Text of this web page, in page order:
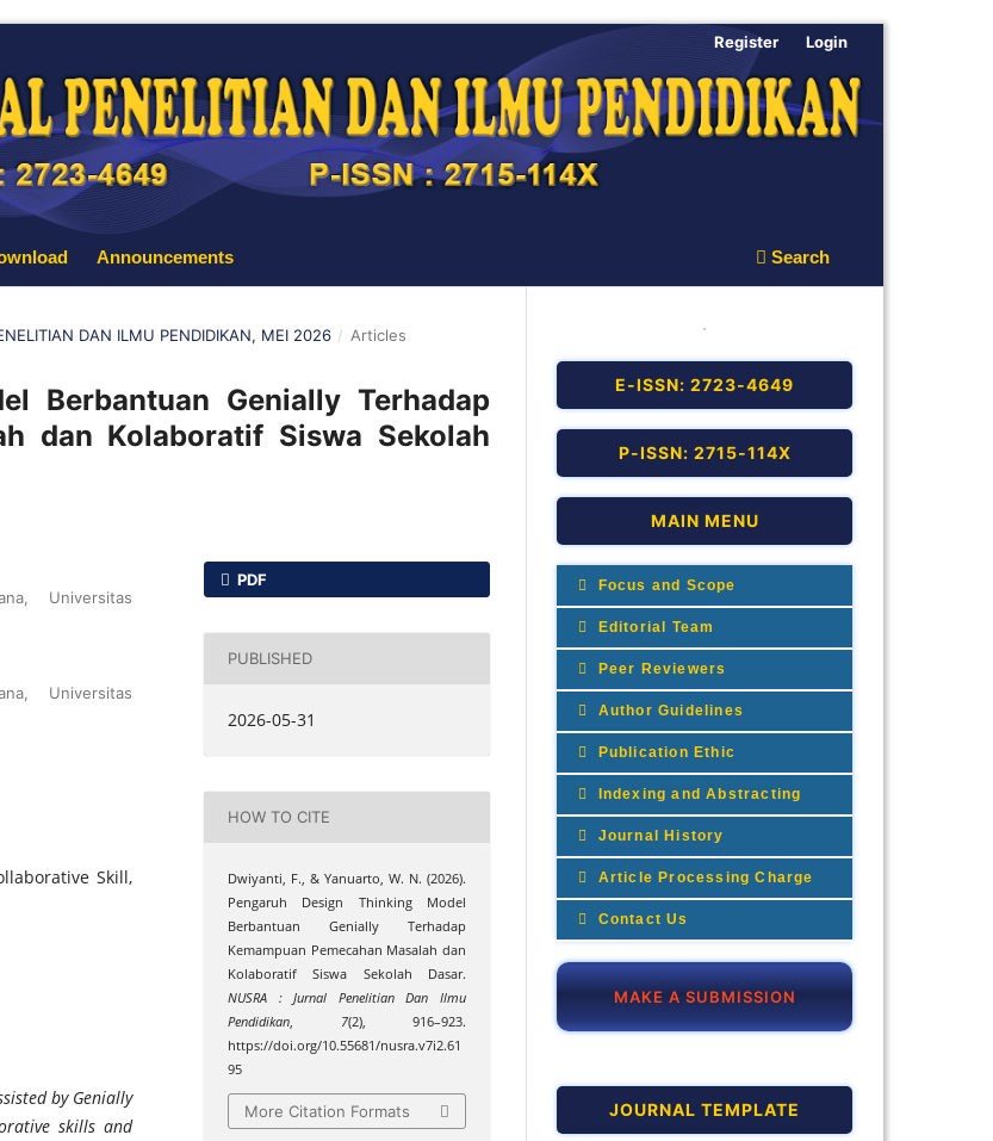
Announcements Search
Register Login
DAN ILMU PENDIDIKAN, MEI 2026 / Articles
Berbantuan Genially Terhadap
dan Kolaboratif Siswa Sekolah
Universitas
Universitas
Skill,
by Genially
skills and
PDF
PUBLISHED
2026-05-31
HOW TO CITE
Dwiyanti, F., & Yanuarto, W. N. (2026).
Pengaruh Design Thinking Model
Berbantuan Genially Terhadap
Kemampuan Pemecahan Masalah dan
Kolaboratif Siswa Sekolah Dasar.
NUSRA : Jurnal Penelitian Dan Ilmu
Pendidikan, 7(2), 916–923.
https://doi.org/10.55681/nusra.v7i2.61
95
More Citation Formats
E-ISSN: 2723-4649
P-ISSN: 2715-114X
MAIN MENU
Focus and Scope
Editorial Team
Peer Reviewers
Author Guidelines
Publication Ethic
Indexing and Abstracting
Journal History
Article Processing Charge
Contact Us
MAKE A SUBMISSION
JOURNAL TEMPLATE